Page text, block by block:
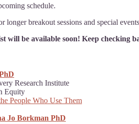
schedule.
longer breakout sessions and special
will be available soon! Keep checking
Research Institute
Equity
People Who Use Them
Jo Borkman PhD